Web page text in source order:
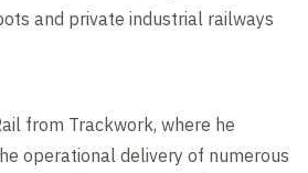
and private industrial railways
from Trackwork, where he
operational delivery of numerous